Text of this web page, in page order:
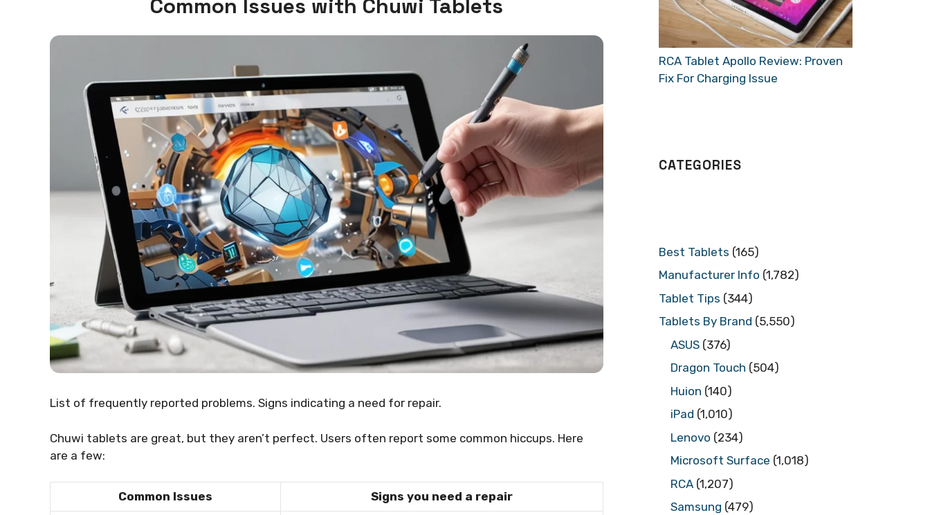
Common Issues with Chuwi Tablets
List of frequently reported problems. Signs indicating a need for repair.
Chuwi tablets are great, but they aren’t perfect. Users often report some common hiccups. Here
are a few:
Common Issues Signs you need a repair
RCA Tablet Apollo Review: Proven
Fix For Charging Issue
CATEGORIES
Best Tablets (165)
Manufacturer Info (1,782)
Tablet Tips (344)
Tablets By Brand (5,550)
ASUS (376)
Dragon Touch (504)
Huion (140)
iPad (1,010)
Lenovo (234)
Microsoft Surface (1,018)
RCA (1,207)
Samsung (479)